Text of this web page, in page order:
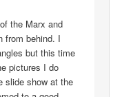
the Marx and
from behind. I
but this time
pictures I do
slide show at the